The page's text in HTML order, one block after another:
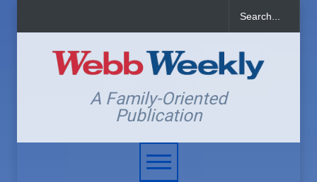
A Family-Oriented
Publication